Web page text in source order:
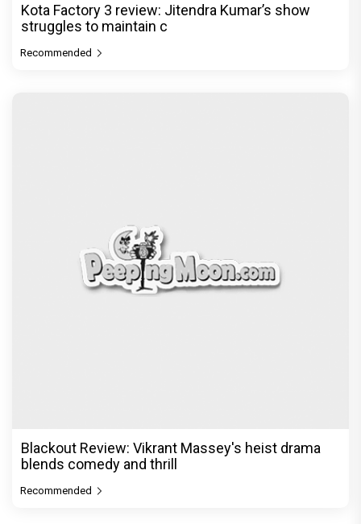
Kota Factory 3 review: Jitendra Kumar’s show
struggles to maintain c
Recommended
Blackout Review: Vikrant Massey's heist drama
blends comedy and thrill
Recommended